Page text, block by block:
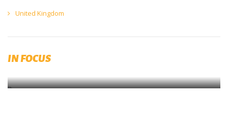
United Kingdom
IN FOCUS
The Europe Economics’ Beer Covid Impact Report